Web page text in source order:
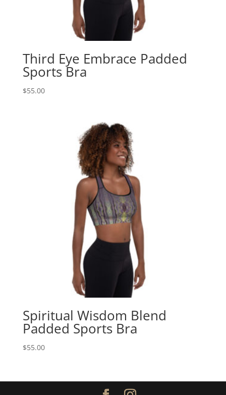
Third Eye Embrace Padded
Sports Bra
$55.00
Spiritual Wisdom Blend
Padded Sports Bra
$55.00